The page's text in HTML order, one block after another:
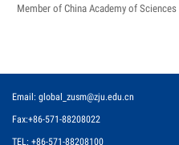
Member of China Academy of Sciences
Email: global_zusm@zju.edu.cn
Fax:+86-571-88208022
TEL: +86-571-88208100